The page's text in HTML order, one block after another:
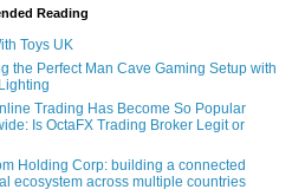
Reading
Toys UK
the Perfect Man Cave Gaming Setup with
Trading Has Become So Popular
Is OctaFX Trading Broker Legit or
Holding Corp: building a connected
ecosystem across multiple countries